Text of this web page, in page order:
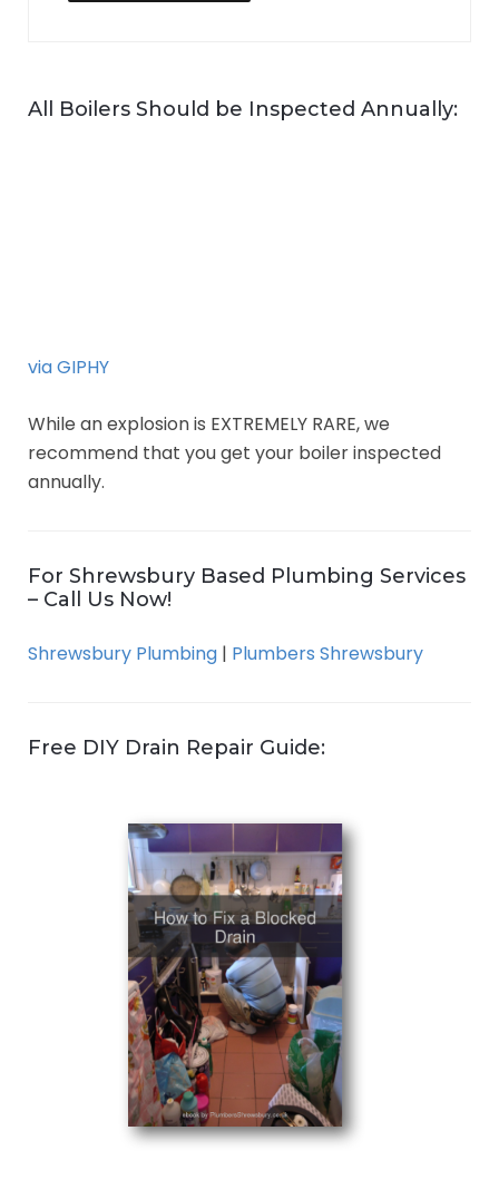
All Boilers Should be Inspected Annually:
via GIPHY
While an explosion is EXTREMELY RARE, we
recommend that you get your boiler inspected
annually.
For Shrewsbury Based Plumbing Services
– Call Us Now!
Shrewsbury Plumbing | Plumbers Shrewsbury
Free DIY Drain Repair Guide: